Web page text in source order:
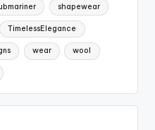
shapewear
TimelessElegance
wear wool